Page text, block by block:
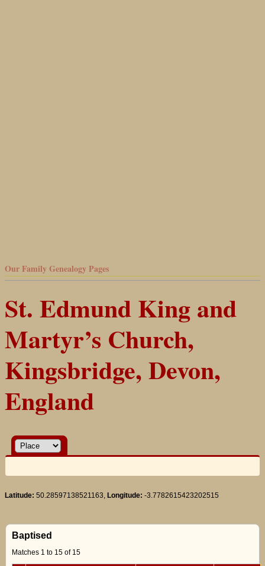
Our Family Genealogy Pages
St. Edmund King and
Martyr’s Church,
Kingsbridge, Devon,
England
Latitude: 50.28597138521163, Longitude: -3.7782615423202515
Baptised
Matches 1 to 15 of 15